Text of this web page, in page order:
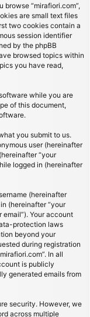
“mirafiori.com”,
are small text files
two cookies contain a
session identifier
by the phpBB
browsed topics within
you have read,
while you are
of this document,
you submit to us.
user (hereinafter
“your
logged in (hereinafter
(hereinafter
(hereinafter “your
email”). Your account
protection laws
beyond your
during registration
In all
is publicly
generated emails from
security. However, we
across multiple